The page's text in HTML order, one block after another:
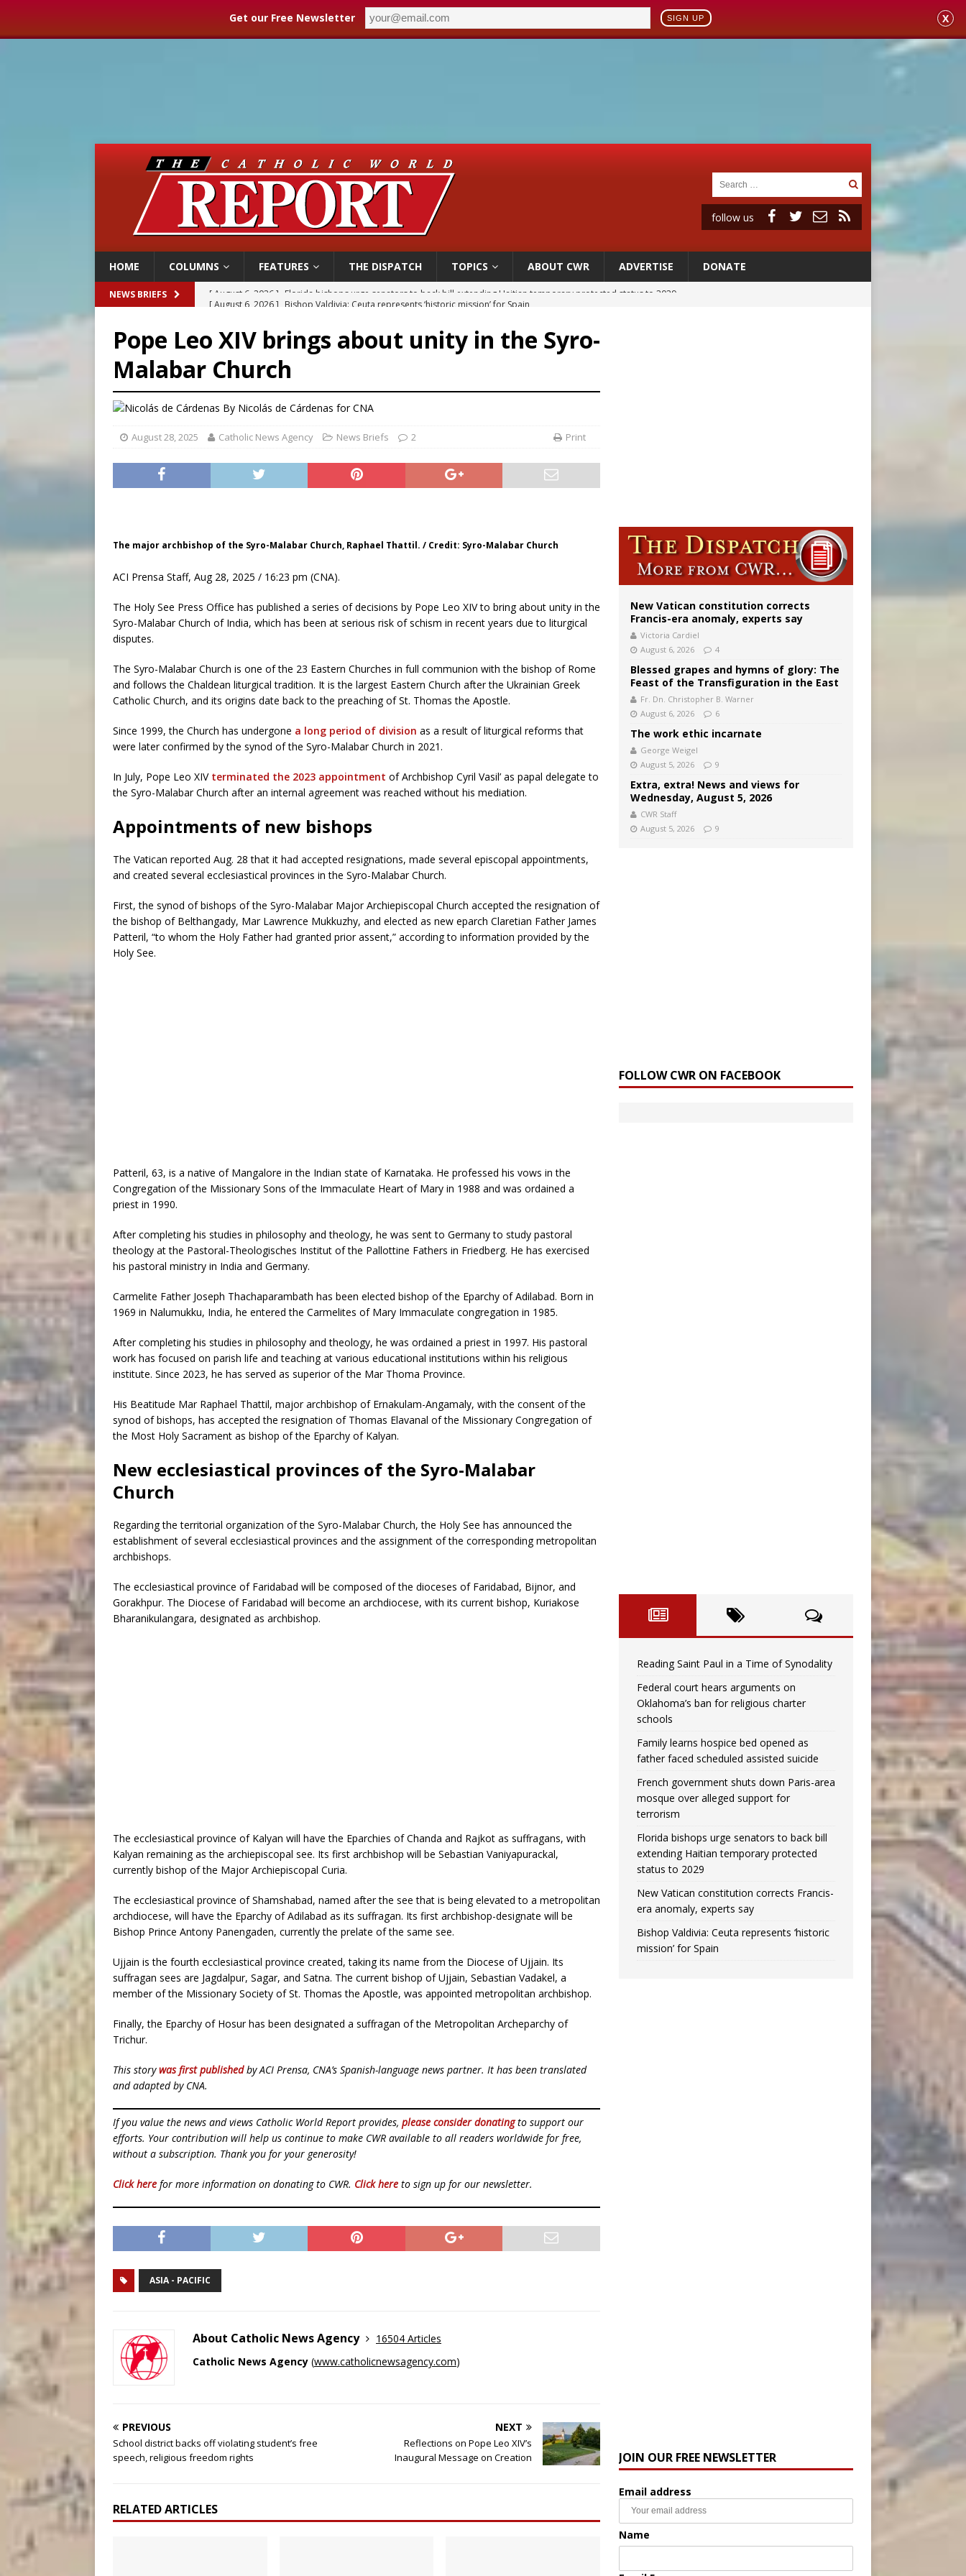
Get our Free Newsletter SIGN UP X
follow us
HOME COLUMNS FEATURES THE DISPATCH TOPICS ABOUT CWR ADVERTISE DONATE
NEWS BRIEFS [ August 6, 2026 ] Bishop Valdivia: Ceuta represents ‘historic mission’ for Spain
[ August 6, 2026 ] Family learns hospice bed opened as father faced scheduled assisted suicide
[ August 6, 2026 ]
French government shuts down Paris-area mosque over alleged support for terrorism
[ August 6, 2026 ] Florida bishops urge senators to back bill extending Haitian temporary protected status to 2029
Pope Leo XIV brings about unity in the Syro-
Malabar Church
By Nicolás de Cárdenas for CNA
August 28, 2025 Catholic News Agency News Briefs 2 Print
The major archbishop of the Syro-Malabar Church, Raphael Thattil. / Credit: Syro-Malabar Church
ACI Prensa Staff, Aug 28, 2025 / 16:23 pm (CNA).
The Holy See Press Office has published a series of decisions by Pope Leo XIV to bring about unity in the
Syro-Malabar Church of India, which has been at serious risk of schism in recent years due to liturgical
disputes.
The Syro-Malabar Church is one of the 23 Eastern Churches in full communion with the bishop of Rome
and follows the Chaldean liturgical tradition. It is the largest Eastern Church after the Ukrainian Greek
Catholic Church, and its origins date back to the preaching of St. Thomas the Apostle.
Since 1999, the Church has undergone a long period of division as a result of liturgical reforms that
were later confirmed by the synod of the Syro-Malabar Church in 2021.
In July, Pope Leo XIV terminated the 2023 appointment of Archbishop Cyril Vasil’ as papal delegate to
the Syro-Malabar Church after an internal agreement was reached without his mediation.
Appointments of new bishops
The Vatican reported Aug. 28 that it had accepted resignations, made several episcopal appointments,
and created several ecclesiastical provinces in the Syro-Malabar Church.
First, the synod of bishops of the Syro-Malabar Major Archiepiscopal Church accepted the resignation of
the bishop of Belthangady, Mar Lawrence Mukkuzhy, and elected as new eparch Claretian Father James
Patteril, “to whom the Holy Father had granted prior assent,” according to information provided by the
Holy See.
Patteril, 63, is a native of Mangalore in the Indian state of Karnataka. He professed his vows in the
Congregation of the Missionary Sons of the Immaculate Heart of Mary in 1988 and was ordained a
priest in 1990.
After completing his studies in philosophy and theology, he was sent to Germany to study pastoral
theology at the Pastoral-Theologisches Institut of the Pallottine Fathers in Friedberg. He has exercised
his pastoral ministry in India and Germany.
Carmelite Father Joseph Thachaparambath has been elected bishop of the Eparchy of Adilabad. Born in
1969 in Nalumukku, India, he entered the Carmelites of Mary Immaculate congregation in 1985.
After completing his studies in philosophy and theology, he was ordained a priest in 1997. His pastoral
work has focused on parish life and teaching at various educational institutions within his religious
institute. Since 2023, he has served as superior of the Mar Thoma Province.
His Beatitude Mar Raphael Thattil, major archbishop of Ernakulam-Angamaly, with the consent of the
synod of bishops, has accepted the resignation of Thomas Elavanal of the Missionary Congregation of
the Most Holy Sacrament as bishop of the Eparchy of Kalyan.
New ecclesiastical provinces of the Syro-Malabar
Church
Regarding the territorial organization of the Syro-Malabar Church, the Holy See has announced the
establishment of several ecclesiastical provinces and the assignment of the corresponding metropolitan
archbishops.
The ecclesiastical province of Faridabad will be composed of the dioceses of Faridabad, Bijnor, and
Gorakhpur. The Diocese of Faridabad will become an archdiocese, with its current bishop, Kuriakose
Bharanikulangara, designated as archbishop.
The ecclesiastical province of Kalyan will have the Eparchies of Chanda and Rajkot as suffragans, with
Kalyan remaining as the archiepiscopal see. Its first archbishop will be Sebastian Vaniyapurackal,
currently bishop of the Major Archiepiscopal Curia.
The ecclesiastical province of Shamshabad, named after the see that is being elevated to a metropolitan
archdiocese, will have the Eparchy of Adilabad as its suffragan. Its first archbishop-designate will be
Bishop Prince Antony Panengaden, currently the prelate of the same see.
Ujjain is the fourth ecclesiastical province created, taking its name from the Diocese of Ujjain. Its
suffragan sees are Jagdalpur, Sagar, and Satna. The current bishop of Ujjain, Sebastian Vadakel, a
member of the Missionary Society of St. Thomas the Apostle, was appointed metropolitan archbishop.
Finally, the Eparchy of Hosur has been designated a suffragan of the Metropolitan Archeparchy of
Trichur.
This storywas first publishedby ACI Prensa, CNA’s Spanish-language news partner. It has been translated
and adapted by CNA.
If you value the news and views Catholic World Report provides, please consider donatingto support our
efforts. Your contribution will help us continue to make CWR available to all readers worldwide for free,
without a subscription. Thank you for your generosity!
Click here for more information on donating to CWR. Click here to sign up for our newsletter.
ASIA - PACIFIC
About Catholic News Agency
16504 Articles
Catholic News Agency (www.catholicnewsagency.com)
PREVIOUS
School district backs off violating student’s free
speech, religious freedom rights
NEXT
Reflections on Pope Leo XIV’s
Inaugural Message on Creation
RELATED ARTICLES
New Vatican constitution corrects
Francis-era anomaly, experts say
Victoria Cardiel
August 6, 2026
4
Blessed grapes and hymns of glory: The
Feast of the Transfiguration in the East
Fr. Dn. Christopher B. Warner
August 6, 2026
6
The work ethic incarnate
George Weigel
August 5, 2026
9
Extra, extra! News and views for
Wednesday, August 5, 2026
CWR Staff
August 5, 2026
9
FOLLOW CWR ON FACEBOOK
Reading Saint Paul in a Time of Synodality
Federal court hears arguments on
Oklahoma’s ban for religious charter
schools
Family learns hospice bed opened as
father faced scheduled assisted suicide
French government shuts down Paris-area
mosque over alleged support for
terrorism
Florida bishops urge senators to back bill
extending Haitian temporary protected
status to 2029
New Vatican constitution corrects Francis-
era anomaly, experts say
Bishop Valdivia: Ceuta represents ‘historic
mission’ for Spain
JOIN OUR FREE NEWSLETTER
Email address
Name